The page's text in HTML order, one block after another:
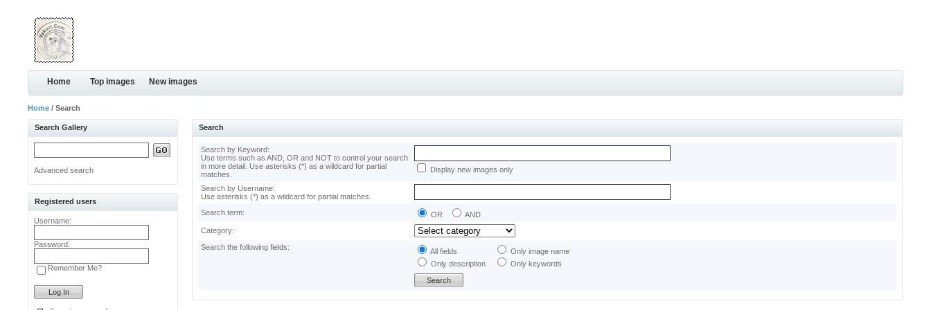
Home Top images New images
Home / Search
Search Gallery
Advanced search
Registered users
Username:
Password:
Remember Me?
Search
Search by Keyword:
Use terms such as AND, OR and NOT to control your search
in more detail. Use asterisks (*) as a wildcard for partial
matches.
Display new images only
Search by Username:
Use asterisks (*) as a wildcard for partial matches.
Search term:
OR
AND
Category:
Search the following fields:
All fields
Only image name
Only description
Only keywords